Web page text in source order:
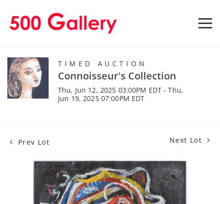
TIMED AUCTION
Connoisseur's Collection
Thu, Jun 12, 2025 03:00PM EDT - Thu,
Jun 19, 2025 07:00PM EDT
Prev Lot Next Lot